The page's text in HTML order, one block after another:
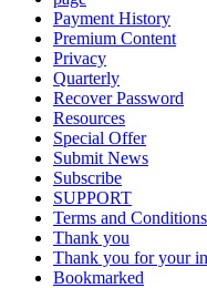
Payment History
Premium Content
Privacy
Quarterly
Recover Password
Resources
Special Offer
Submit News
Subscribe
SUPPORT
Terms and Conditions
Thank you
Thank you for your
Bookmarked